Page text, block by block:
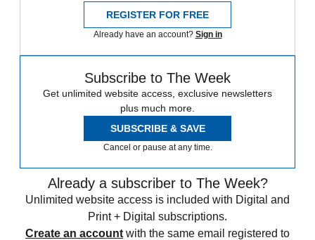
REGISTER FOR FREE
Already have an account? Sign in
Subscribe to The Week
Get unlimited website access, exclusive newsletters
plus much more.
SUBSCRIBE & SAVE
Cancel or pause at any time.
Already a subscriber to The Week?
Unlimited website access is included with Digital and
Print + Digital subscriptions.
Create an account with the same email registered to